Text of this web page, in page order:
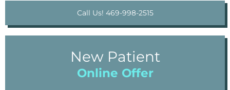
Call Us! 469-998-2515
New Patient
Online Offer